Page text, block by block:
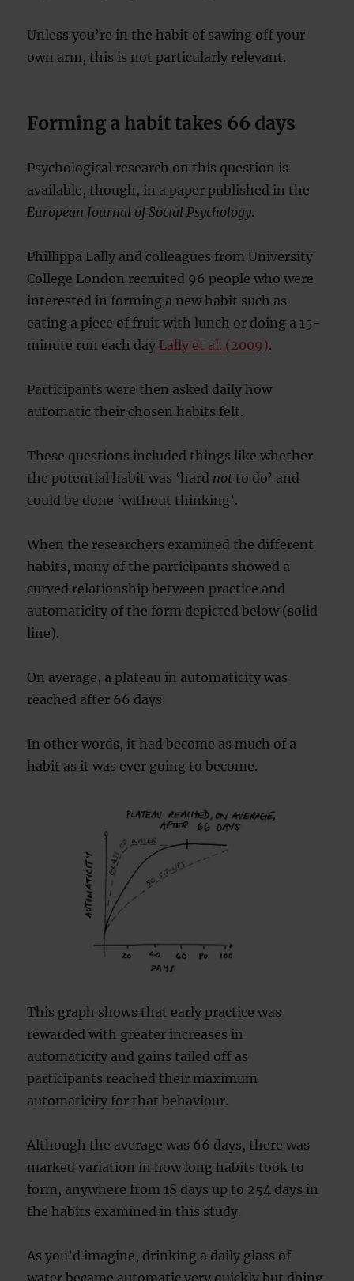
Unless you’re in the habit of sawing off your
own arm, this is not particularly relevant.
Forming a habit takes 66 days
Psychological research on this question is
available, though, in a paper published in the
European Journal of Social Psychology.
Phillippa Lally and colleagues from University
College London recruited 96 people who were
interested in forming a new habit such as
eating a piece of fruit with lunch or doing a 15-
minute run each day Lally et al. (2009).
Participants were then asked daily how
automatic their chosen habits felt.
These questions included things like whether
the potential habit was ‘hard not to do’ and
could be done ‘without thinking’.
When the researchers examined the different
habits, many of the participants showed a
curved relationship between practice and
automaticity of the form depicted below (solid
line).
On average, a plateau in automaticity was
reached after 66 days.
In other words, it had become as much of a
habit as it was ever going to become.
This graph shows that early practice was
rewarded with greater increases in
automaticity and gains tailed off as
participants reached their maximum
automaticity for that behaviour.
Although the average was 66 days, there was
marked variation in how long habits took to
form, anywhere from 18 days up to 254 days in
the habits examined in this study.
As you’d imagine, drinking a daily glass of
water became automatic very quickly but doing